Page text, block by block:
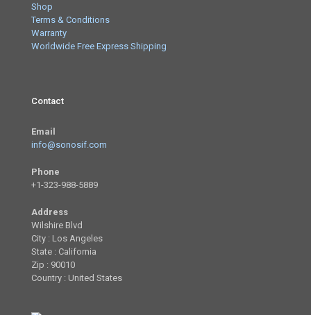
Shop
Terms & Conditions
Warranty
Worldwide Free Express Shipping
Contact
Email
info@sonosif.com
Phone
+1-323-988-5889
Address
Wilshire Blvd
City : Los Angeles
State : California
Zip : 90010
Country : United States